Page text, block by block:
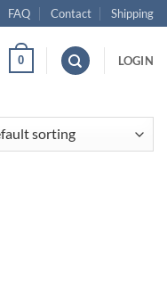
FAQ Contact Shipping
0 LOGIN